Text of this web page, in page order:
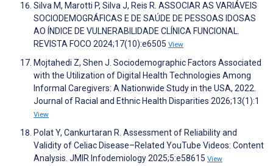
Silva M, Marotti P, Silva J, Reis R. ASSOCIAR AS VARIÁVEIS
SOCIODEMOGRÁFICAS E DE SAÚDE DE PESSOAS IDOSAS
AO ÍNDICE DE VULNERABILIDADE CLÍNICA FUNCIONAL.
REVISTA FOCO 2024;17(10):e6505 View
Mojtahedi Z, Shen J. Sociodemographic Factors Associated
with the Utilization of Digital Health Technologies Among
Informal Caregivers: A Nationwide Study in the USA, 2022.
Journal of Racial and Ethnic Health Disparities 2026;13(1):1
View
Polat Y, Cankurtaran R. Assessment of Reliability and
Validity of Celiac Disease–Related YouTube Videos: Content
Analysis. JMIR Infodemiology 2025;5:e58615 View